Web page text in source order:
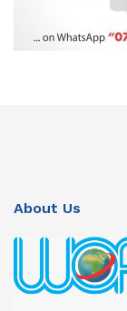
About Us